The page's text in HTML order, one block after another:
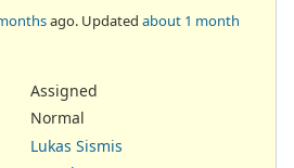
ago. Updated about 1 month
Assigned
Normal
Lukas Sismis